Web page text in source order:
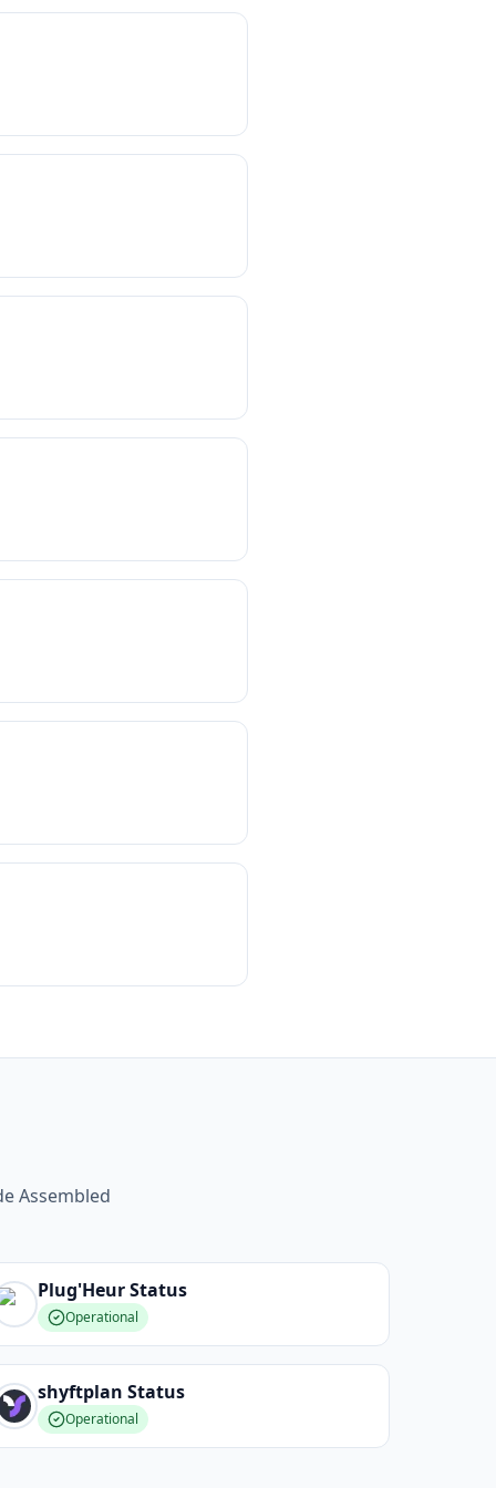
Assembled
Plug'HeurStatus
Operational
shyftplan Status
Operational